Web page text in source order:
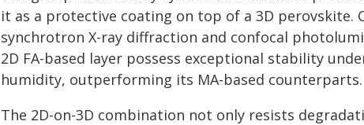
it as a protective coating on top of a 3D perovskite.
synchrotron X-ray diffraction and confocal
2D FA-based layer possess exceptional stability
humidity, outperforming its MA-based counterparts.
The 2D-on-3D combination not only resists